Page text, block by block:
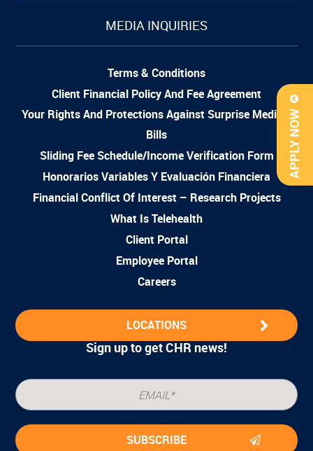
APPLY NOW
MEDIA INQUIRIES
Terms & Conditions
Client Financial Policy And Fee Agreement
Your Rights And Protections Against Surprise Medical
Bills
Sliding Fee Schedule/Income Verification Form
Honorarios Variables Y Evaluación Financiera
Financial Conflict Of Interest – Research Projects
What Is Telehealth
Client Portal
Employee Portal
Careers
LOCATIONS
Sign up to get CHR news!